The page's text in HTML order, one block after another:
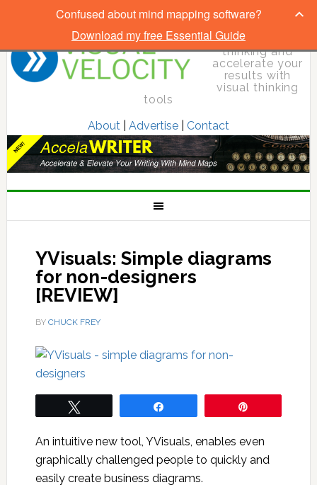
Elevate your
thinking and
accelerate your
results with
visual thinking
tools
About| Advertise| Contact
YVisuals: Simple diagrams
for non-designers
[REVIEW]
BY CHUCK FREY
An intuitive new tool, YVisuals, enables even
graphically challenged people to quickly and
easily create business diagrams.
Confused about mind mapping software?
Download my free Essential Guide